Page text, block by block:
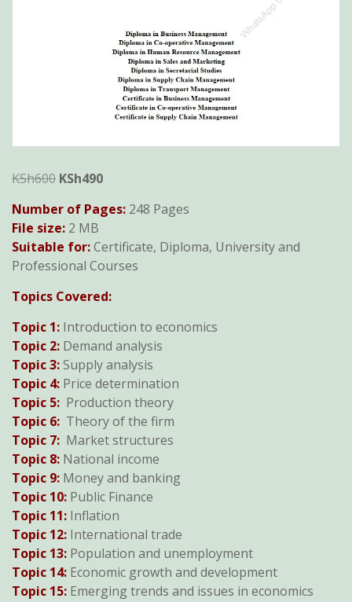
KSh600 Original
was:
KSh600.
KSh490Current
is:
Number of Pages: 248 Pages
File size: 2 MB
Suitable for:Certificate, Diploma, University and
Professional Courses
Topics Covered:
Topic 1: Introduction to economics
Topic 2: Demand analysis
Topic 3:Supply analysis
Topic 4: Price determination
Topic 5: Production theory
Topic 6: Theory of the firm
Topic 7: Market structures
Topic 8: National income
Topic 9: Money and banking
Topic 10: Public Finance
Topic 11: Inflation
Topic 12: International trade
Topic 13: Population and unemployment
Topic 14: Economic growth and development
Topic 15: Emerging trends and issues in economics